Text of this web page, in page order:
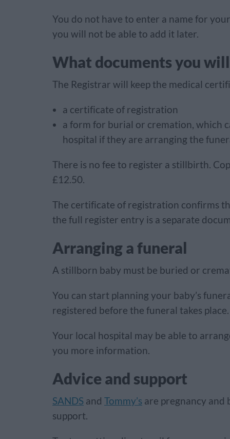
You do not have to enter a name for
you will not be able to add it later.
What documents you
The Registrar will keep the medical
a certificate of registration
a form for burial or cremation, which
hospital if they are arranging the
There is no fee to register a stillbirth.
£12.50.
The certificate of registration confirms
the full register entry is a separate
Arranging a funeral
A stillborn baby must be buried or
You can start planning your baby’s
registered before the funeral takes place.
Your local hospital may be able to
you more information.
Advice and support
SANDS and Tommy’s are pregnancy and
support.